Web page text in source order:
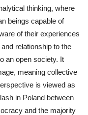
thinking, where
beings capable of
of their experiences
relationship to the
an open society. It
meaning collective
is viewed as
in Poland between
and the majority